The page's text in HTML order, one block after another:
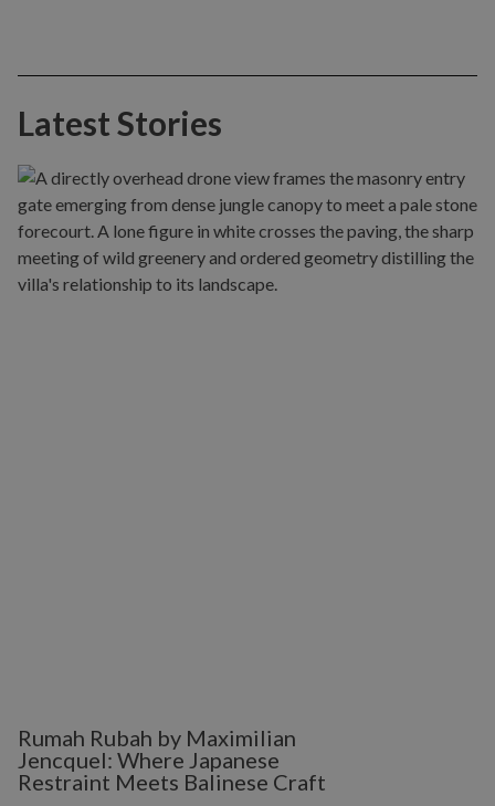
Latest Stories
Rumah Rubah by Maximilian
Jencquel: Where Japanese
Restraint Meets Balinese Craft